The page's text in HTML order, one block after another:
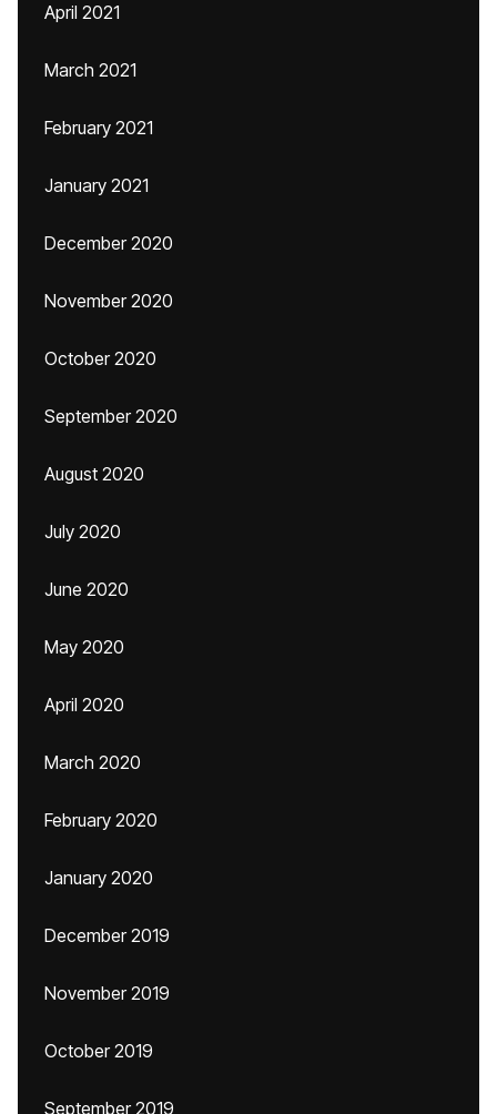
April 2021
March 2021
February 2021
January 2021
December 2020
November 2020
October 2020
September 2020
August 2020
July 2020
June 2020
May 2020
April 2020
March 2020
February 2020
January 2020
December 2019
November 2019
October 2019
September 2019